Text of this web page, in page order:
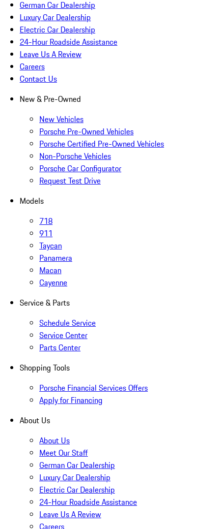
German Car Dealership
Luxury Car Dealership
Electric Car Dealership
24-Hour Roadside Assistance
Leave Us A Review
Careers
Contact Us
New & Pre-Owned
New Vehicles
Porsche Pre-Owned Vehicles
Porsche Certified Pre-Owned Vehicles
Non-Porsche Vehicles
Porsche Car Configurator
Request Test Drive
Models
718
911
Taycan
Panamera
Macan
Cayenne
Service & Parts
Schedule Service
Service Center
Parts Center
Shopping Tools
Porsche Financial Services Offers
Apply for Financing
About Us
About Us
Meet Our Staff
German Car Dealership
Luxury Car Dealership
Electric Car Dealership
24-Hour Roadside Assistance
Leave Us A Review
Careers